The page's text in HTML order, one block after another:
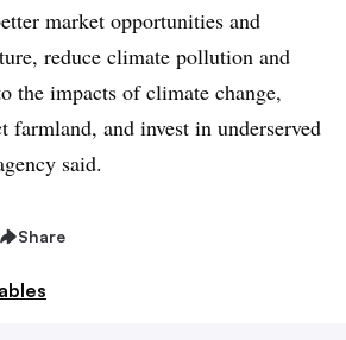
market opportunities and
reduce climate pollution and
the impacts of climate change,
farmland, and invest in underserved
said.
Share